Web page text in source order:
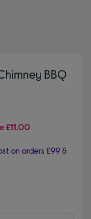
BBQ
£11.00
on orders £99 &